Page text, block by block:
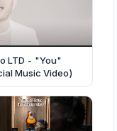
LTD - "You"
Music Video)